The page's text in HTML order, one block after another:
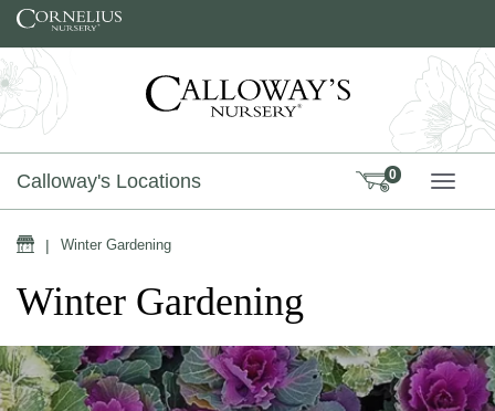
Skip to content
Calloway's Locations 0
Home
| Winter Gardening
Winter Gardening